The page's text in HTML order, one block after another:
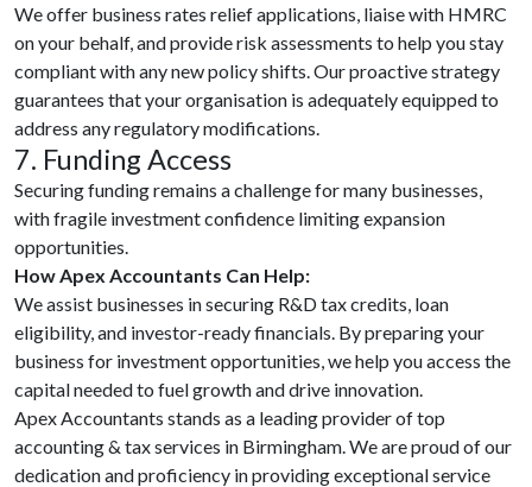
We offer business rates relief applications, liaise with HMRC
on your behalf, and provide risk assessments to help you stay
compliant with any new policy shifts. Our proactive strategy
guarantees that your organisation is adequately equipped to
address any regulatory modifications.
7. Funding Access
Securing funding remains a challenge for many businesses,
with fragile investment confidence limiting expansion
opportunities.
How Apex Accountants Can Help:
We assist businesses in securing R&D tax credits, loan
eligibility, and investor-ready financials. By preparing your
business for investment opportunities, we help you access the
capital needed to fuel growth and drive innovation.
Apex Accountants stands as a leading provider of top
accounting & tax services in Birmingham. We are proud of our
dedication and proficiency in providing exceptional service